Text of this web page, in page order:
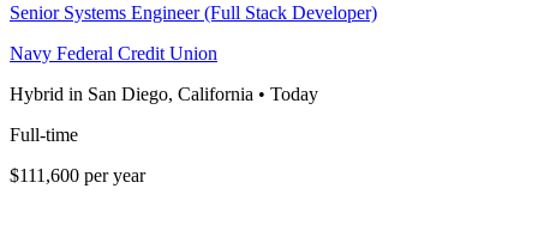
Senior Systems Engineer (Full Stack Developer)
Navy Federal Credit Union
Hybrid in San Diego, California • Today
Full-time
$111,600 per year